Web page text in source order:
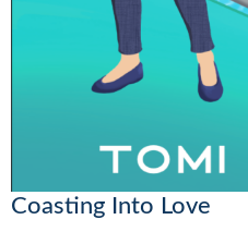
Coasting Into Love